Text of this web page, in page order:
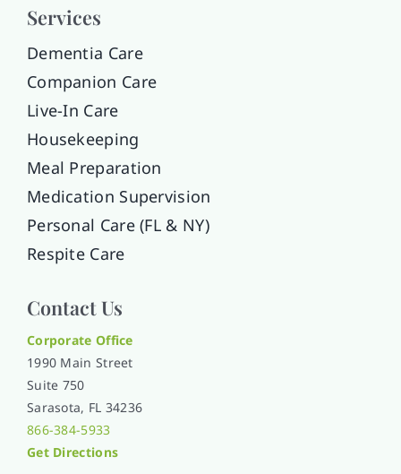
Services
Dementia Care
Companion Care
Live-In Care
Housekeeping
Meal Preparation
Medication Supervision
Personal Care (FL & NY)
Respite Care
Contact Us
Corporate Office
1990 Main Street
Suite 750
Sarasota, FL 34236
866-384-5933
Get Directions